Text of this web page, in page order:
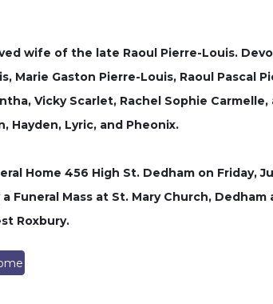
wife of the late Raoul Pierre-Louis.
Marie Gaston Pierre-Louis, Raoul Pascal
Vicky Scarlet, Rachel Sophie Carmelle,
Hayden, Lyric, and Pheonix.
Home 456 High St. Dedham on Friday,
Mass at St. Mary Church, Dedham
Roxbury.